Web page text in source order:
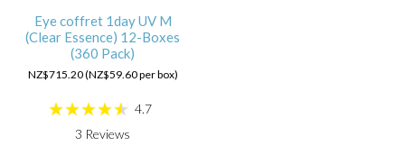
Eye coffret 1day UV M
(Clear Essence) 12-Boxes
(360 Pack)
NZ$715.20 (NZ$59.60 per box)
4.7
3 Reviews